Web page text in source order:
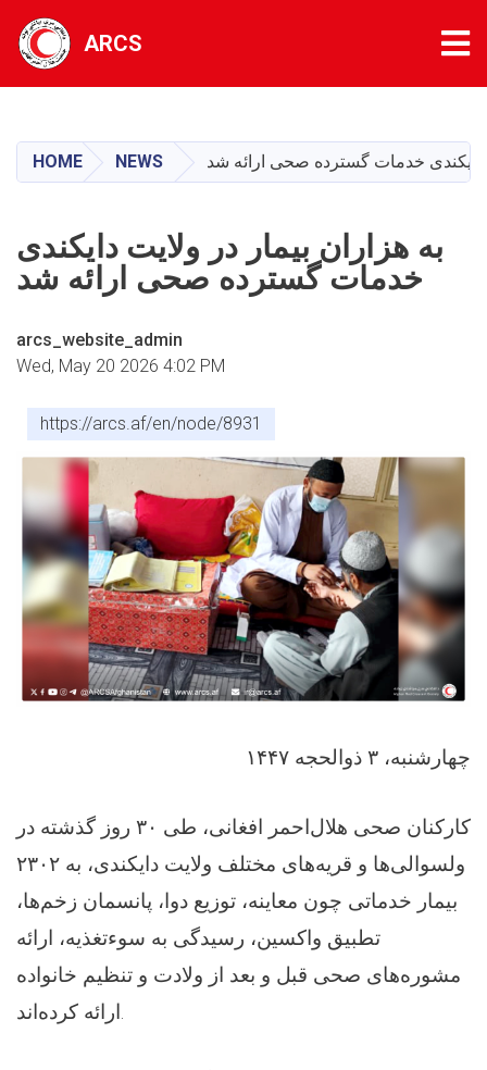
main
content
ARCS
HOME NEWS دایکندی خدمات گسترده صحی ارائه شد
به هزاران بیمار در ولایت دایکندی
خدمات گسترده صحی ارائه شد
arcs_website_admin
Wed, May 20 2026 4:02 PM
https://arcs.af/en/node/8931
چهارشنبه، ۳ ذوالحجه ۱۴۴۷
کارکنان صحی هلال‌احمر افغانی، طی ۳۰ روز گذشته در
ولسوالی‌ها و قریه‌های مختلف ولایت دایکندی، به ۲۳۰۲
بیمار خدماتی چون معاینه، توزیع دوا، پانسمان زخم‌ها،
تطبیق واکسین، رسیدگی به سوءتغذیه، ارائه
مشوره‌های صحی قبل و بعد از ولادت و تنظیم خانواده
ارائه کرده‌اند.